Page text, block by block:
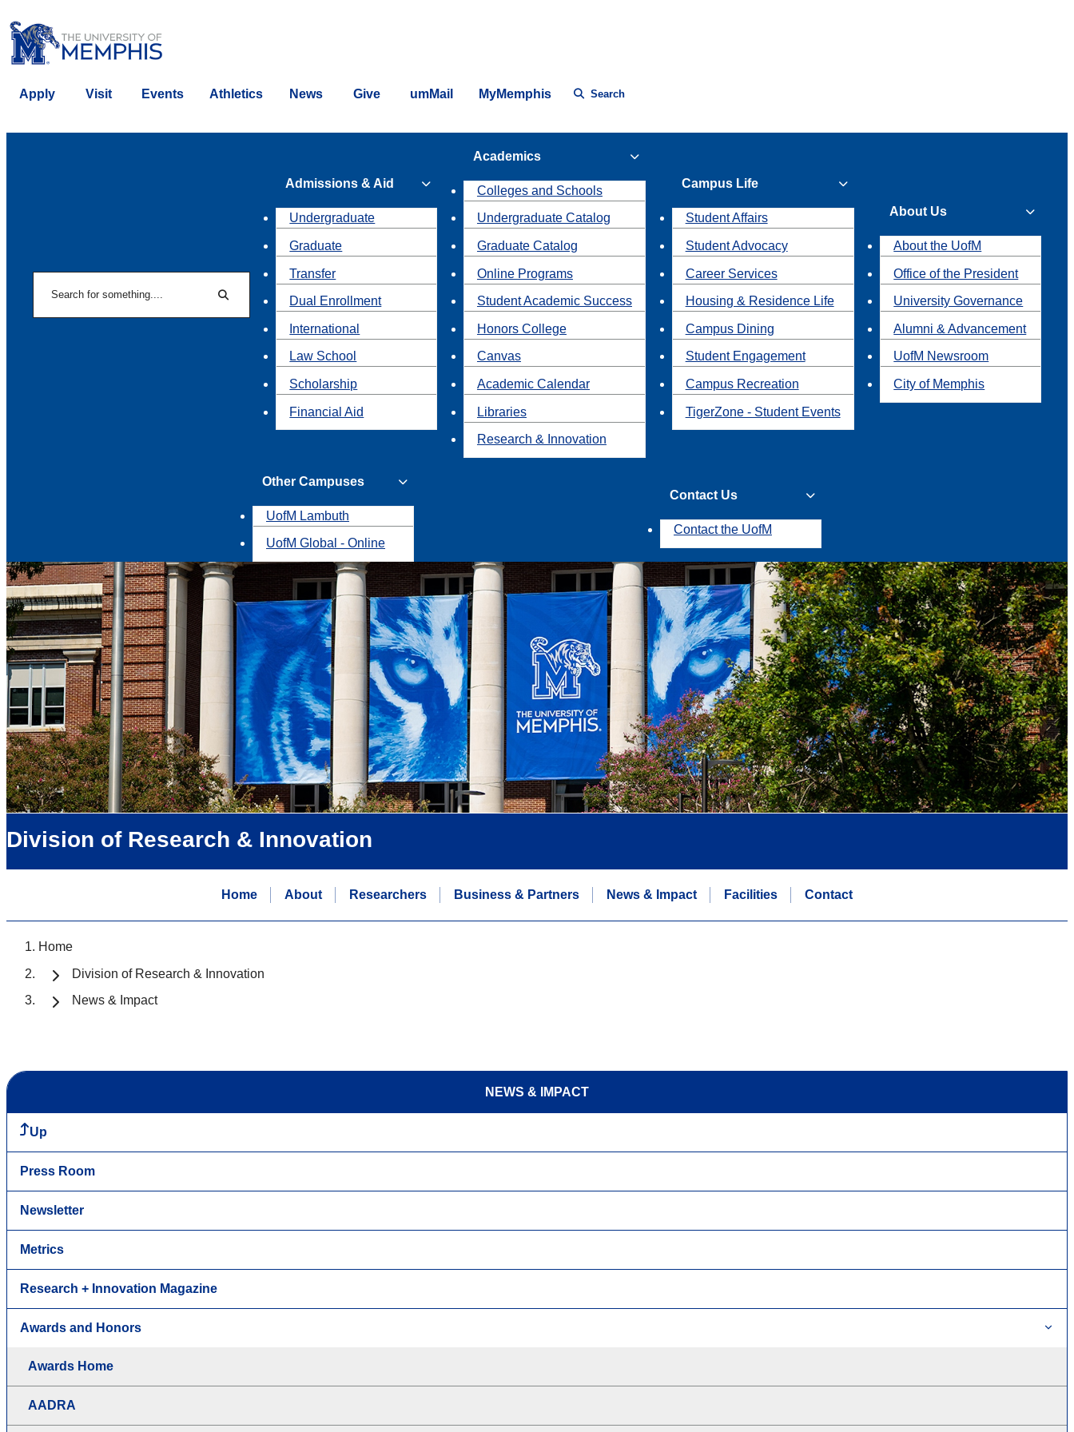
Apply Visit Events Athletics News Give umMail MyMemphis Search
Search
Admissions & Aid
Undergraduate
Graduate
Transfer
Dual Enrollment
International
Law School
Scholarship
Financial Aid
Academics
Colleges and Schools
Undergraduate Catalog
Graduate Catalog
Online Programs
Student Academic Success
Honors College
Canvas
Academic Calendar
Libraries
Research & Innovation
Campus Life
Student Affairs
Student Advocacy
Career Services
Housing & Residence Life
Campus Dining
Student Engagement
Campus Recreation
TigerZone - Student Events
About Us
About the UofM
Office of the President
University Governance
Alumni & Advancement
UofM Newsroom
City of Memphis
Other Campuses
UofM Lambuth
UofM Global - Online
Contact Us
Contact the UofM
Division of Research & Innovation
Home About Researchers Business & Partners News & Impact Facilities Contact
Home
Division of Research & Innovation
News & Impact
NEWS & IMPACT
Up
Press Room
Newsletter
Metrics
Research + Innovation Magazine
Awards and Honors
Awards Home
AADRA